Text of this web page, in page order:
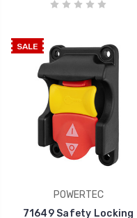
SALE
POWERTEC
71649 Safety Locking